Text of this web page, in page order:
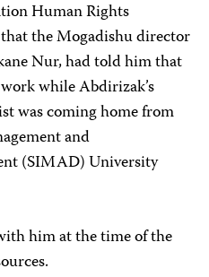
Human Rights
the Mogadishu director
Nur, had told him that
while Abdirizak’s
was coming home from
and
(SIMAD) University
him at the time of the